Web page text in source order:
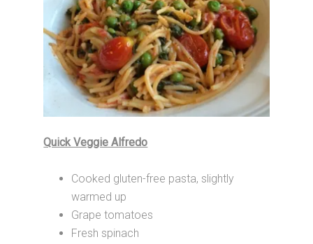
Quick Veggie Alfredo
Cooked gluten-free pasta, slightly
warmed up
Grape tomatoes
Fresh spinach